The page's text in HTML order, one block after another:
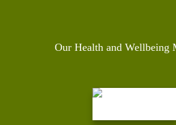
Our Health and Wellbeing